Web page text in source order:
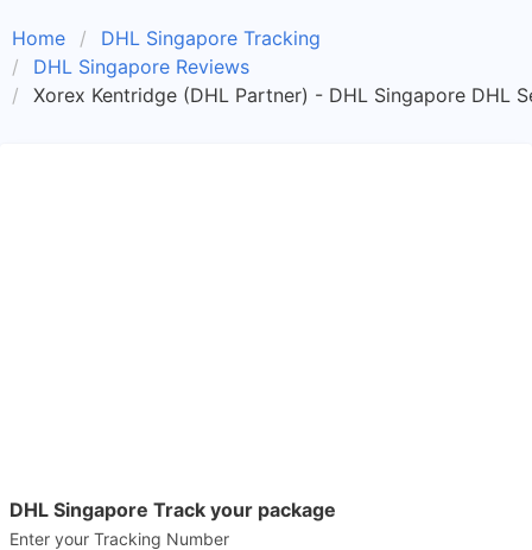
Home
DHL Singapore Tracking
DHL Singapore Reviews
Xorex Kentridge (DHL Partner) - DHL Singapore DHL
DHL Singapore Track your package
Enter your Tracking Number